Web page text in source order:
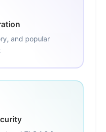
and popular